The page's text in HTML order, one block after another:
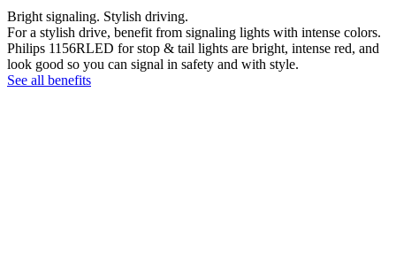
Bright signaling. Stylish driving.
For a stylish drive, benefit from signaling lights with intense colors.
Philips 1156RLED for stop & tail lights are bright, intense red, and
look good so you can signal in safety and with style.
See all benefits